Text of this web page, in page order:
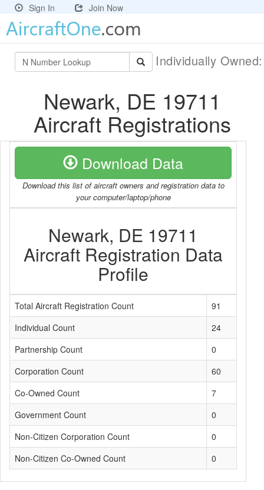
Sign In Join Now
Individually
Newark, DE 19711
Aircraft Registrations
Download Data
Download this list of aircraft owners and registration data to
your computer/laptop/phone
Newark, DE 19711
Aircraft Registration Data
Profile
Total Aircraft Registration Count
91
Individual Count
24
Partnership Count
0
Corporation Count
60
Co-Owned Count
7
Government Count
0
Non-Citizen Corporation Count
0
Non-Citizen Co-Owned Count
0